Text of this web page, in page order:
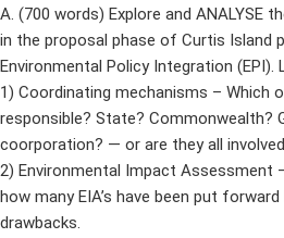
A. (700 words) Explore and ANALYSE
in the proposal phase of Curtis Island
Environmental Policy Integration (EPI).
1) Coordinating mechanisms – Which
responsible? State? Commonwealth?
coorporation? — or are they all
2) Environmental Impact Assessment
how many EIA’s have been put
drawbacks.